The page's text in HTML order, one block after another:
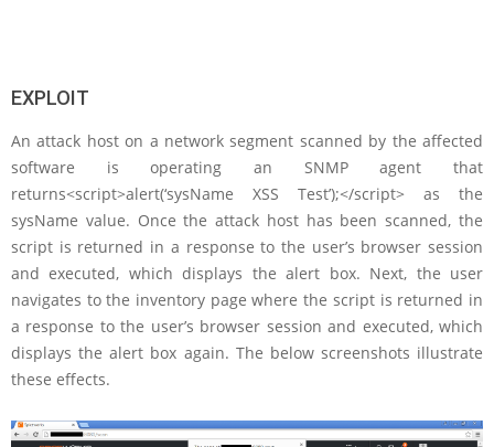
EXPLOIT
An attack host on a network segment scanned by the affected
software is operating an SNMP agent that
returns<script>alert(‘sysName XSS Test’);</script> as the
sysName value. Once the attack host has been scanned, the
script is returned in a response to the user’s browser session
and executed, which displays the alert box. Next, the user
navigates to the inventory page where the script is returned in
a response to the user’s browser session and executed, which
displays the alert box again. The below screenshots illustrate
these effects.